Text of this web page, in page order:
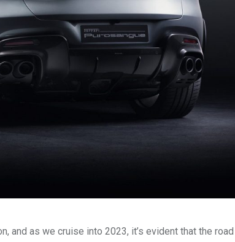
and as we cruise into 2023, it’s evident that the